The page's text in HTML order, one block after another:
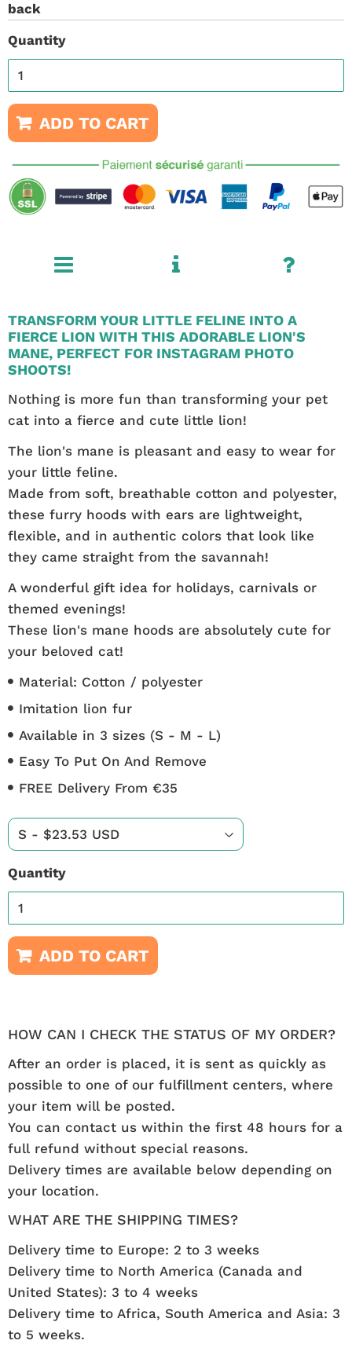
back
Quantity
ADD TO CART
TRANSFORM YOUR LITTLE FELINE INTO A
FIERCE LION WITH THIS ADORABLE LION'S
MANE, PERFECT FOR INSTAGRAM PHOTO
SHOOTS!
Nothing is more fun than transforming your pet
cat into a fierce and cute little lion!
The lion's mane is pleasant and easy to wear for
your little feline.
Made from soft, breathable cotton and polyester,
these furry hoods with ears are lightweight,
flexible, and in authentic colors that look like
they came straight from the savannah!
A wonderful gift idea for holidays, carnivals or
themed evenings!
These lion's mane hoods are absolutely cute for
your beloved cat!
Material: Cotton / polyester
Imitation lion fur
Available in 3 sizes (S - M - L)
Easy To Put On And Remove
FREE Delivery From €35
Quantity
ADD TO CART
HOW CAN I CHECK THE STATUS OF MY ORDER?
After an order is placed, it is sent as quickly as
possible to one of our fulfillment centers, where
your item will be posted.
You can contact us within the first 48 hours for a
full refund without special reasons.
Delivery times are available below depending on
your location.
WHAT ARE THE SHIPPING TIMES?
Delivery time to Europe: 2 to 3 weeks
Delivery time to North America (Canada and
United States): 3 to 4 weeks
Delivery time to Africa, South America and Asia: 3
to 5 weeks.